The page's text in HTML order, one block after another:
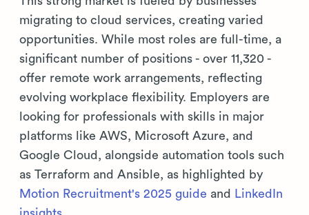
migrating to cloud services, creating varied
opportunities. While most roles are full-time, a
significant number of positions - over 11,320 -
offer remote work arrangements, reflecting
evolving workplace flexibility. Employers are
looking for professionals with skills in major
platforms like AWS, Microsoft Azure, and
Google Cloud, alongside automation tools such
as Terraform and Ansible, as highlighted by
Motion Recruitment's 2025 guide and
LinkedIn